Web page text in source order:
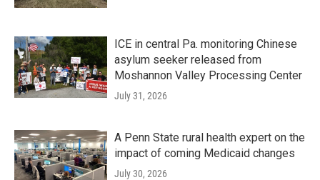
ICE in central Pa. monitoring Chinese
asylum seeker released from
Moshannon Valley Processing Center
July 31, 2026
A Penn State rural health expert on the
impact of coming Medicaid changes
July 30, 2026